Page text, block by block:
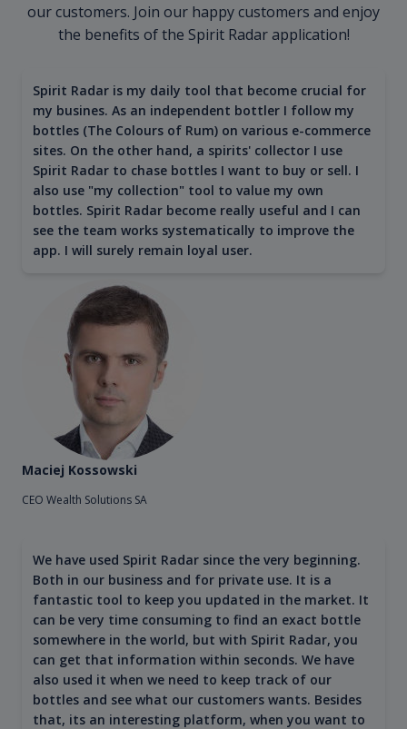
our customers. Join our happy customers and enjoy
the benefits of the Spirit Radar application!
Spirit Radar is my daily tool that become crucial for
my busines. As an independent bottler I follow my
bottles (The Colours of Rum) on various e-commerce
sites. On the other hand, a spirits' collector I use
Spirit Radar to chase bottles I want to buy or sell. I
also use "my collection" tool to value my own
bottles. Spirit Radar become really useful and I can
see the team works systematically to improve the
app. I will surely remain loyal user.
Maciej Kossowski
CEO Wealth Solutions SA
We have used Spirit Radar since the very beginning.
Both in our business and for private use. It is a
fantastic tool to keep you updated in the market. It
can be very time consuming to find an exact bottle
somewhere in the world, but with Spirit Radar, you
can get that information within seconds. We have
also used it when we need to keep track of our
bottles and see what our customers wants. Besides
that, its an interesting platform, when you want to